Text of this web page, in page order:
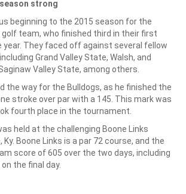
strong
beginning to the 2015 season for the
golf team, who finished third in their first
They faced off against several fellow
Grand Valley State, Walsh, and
Valley State, among others.
the way for the Bulldogs, as he finished the
stroke over par with a 145. This mark was
fourth place in the tournament.
held at the challenging Boone Links
Ky. Boone Links is a par 72 course, and the
score of 605 over the two days, including
the final day.